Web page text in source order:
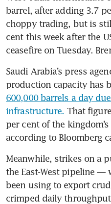
barrel, after adding 3.7
choppy trading, but is
cent this week after the
ceasefire on Tuesday.
Saudi Arabia’s press
production capacity has
600,000 barrels a day
infrastructure. That
per cent of the
according to Bloomberg
Meanwhile, strikes on a
the East-West pipeline —
been using to export
crimped daily